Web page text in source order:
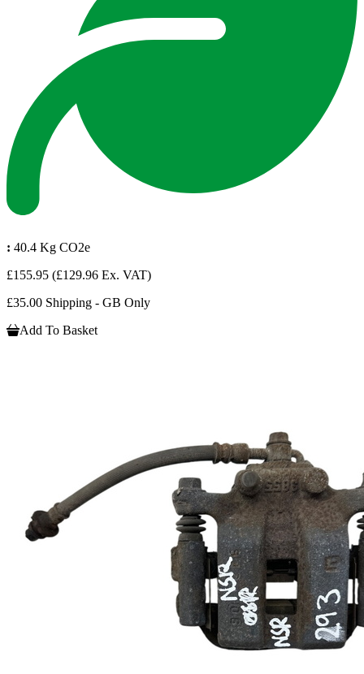
: 40.4 Kg CO2e
£155.95 (£129.96 Ex. VAT)
£35.00 Shipping - GB Only
Add To Basket